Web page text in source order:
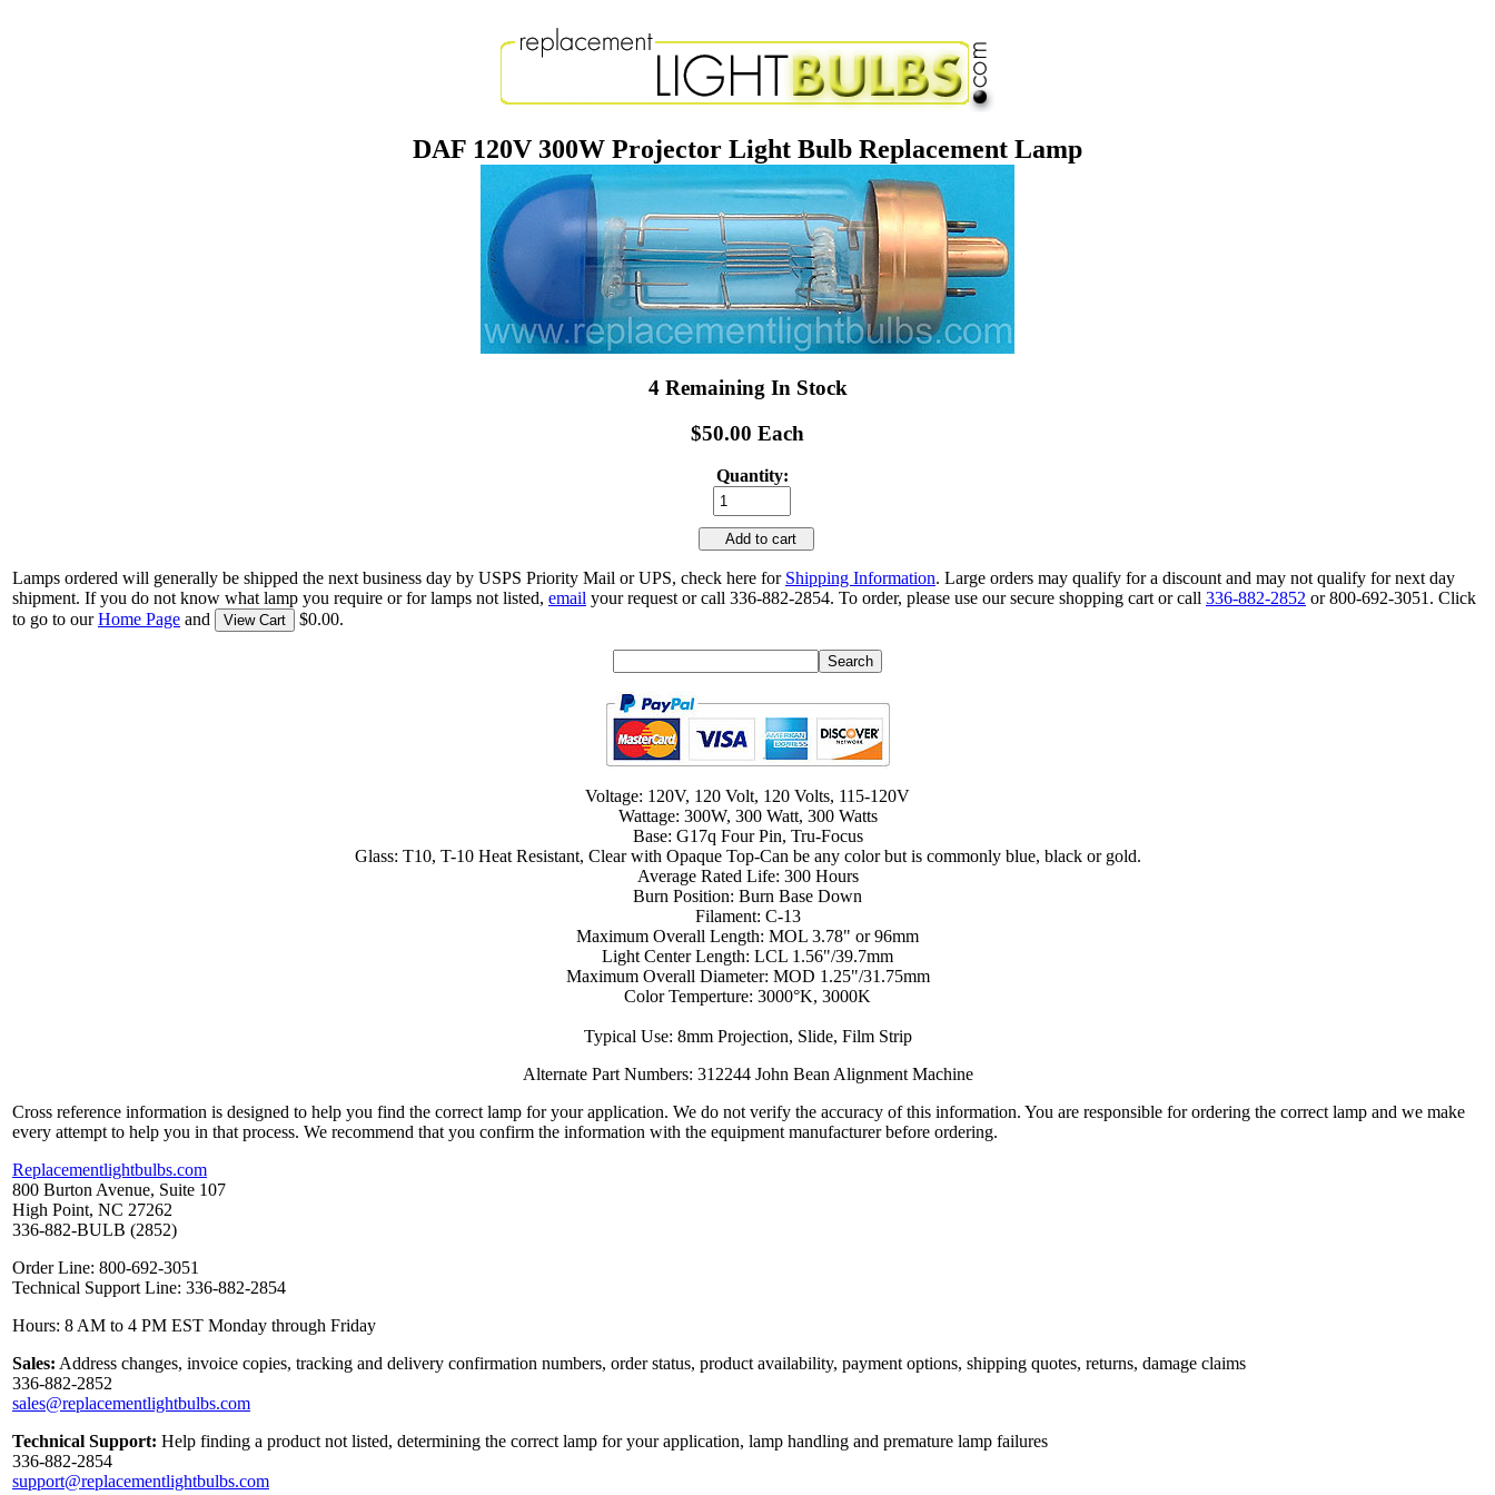
DAF 120V 300W Projector Light Bulb Replacement Lamp
4 Remaining In Stock
$50.00 Each
Quantity:
Add to cart
Lamps ordered will generally be shipped the next business day by USPS Priority Mail or UPS, check here for Shipping Information. Large orders may qualify for a discount and may not qualify for next day
shipment. If you do not know what lamp you require or for lamps not listed, email your request or call 336-882-2854. To order, please use our secure shopping cart or call 336-882-2852 or 800-692-3051. Click
to go to ourHome Page and View Cart $0.00.
Voltage: 120V, 120 Volt, 120 Volts, 115-120V
Wattage: 300W, 300 Watt, 300 Watts
Base: G17q Four Pin, Tru-Focus
Glass: T10, T-10 Heat Resistant, Clear with Opaque Top-Can be any color but is commonly blue, black or gold.
Average Rated Life: 300 Hours
Burn Position: Burn Base Down
Filament: C-13
Maximum Overall Length: MOL 3.78" or 96mm
Light Center Length: LCL 1.56"/39.7mm
Maximum Overall Diameter: MOD 1.25"/31.75mm
Color Temperture: 3000°K, 3000K
Typical Use: 8mm Projection, Slide, Film Strip
Alternate Part Numbers: 312244 John Bean Alignment Machine
Cross reference information is designed to help you find the correct lamp for your application. We do not verify the accuracy of this information. You are responsible for ordering the correct lamp and we make
every attempt to help you in that process. We recommend that you confirm the information with the equipment manufacturer before ordering.
Replacementlightbulbs.com
800 Burton Avenue, Suite 107
High Point, NC 27262
336-882-BULB (2852)
Order Line: 800-692-3051
Technical Support Line: 336-882-2854
Hours: 8 AM to 4 PM EST Monday through Friday
Sales: Address changes, invoice copies, tracking and delivery confirmation numbers, order status, product availability, payment options, shipping quotes, returns, damage claims
336-882-2852
sales@replacementlightbulbs.com
Technical Support: Help finding a product not listed, determining the correct lamp for your application, lamp handling and premature lamp failures
336-882-2854
support@replacementlightbulbs.com